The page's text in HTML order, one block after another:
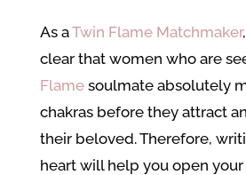
As aTwin Flame Matchmaker
clear that women who are
Flamesoulmate absolutely
chakras before they attract
their beloved. Therefore,
heart will help you open your